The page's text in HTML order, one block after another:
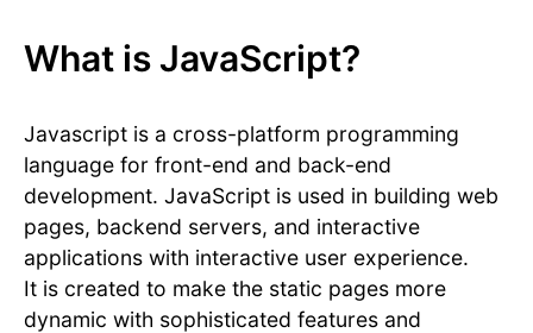
What is JavaScript?
Javascript is a cross-platform programming
language for front-end and back-end
development. JavaScript is used in building web
pages, backend servers, and interactive
applications with interactive user experience.
It is created to make the static pages more
dynamic with sophisticated features and